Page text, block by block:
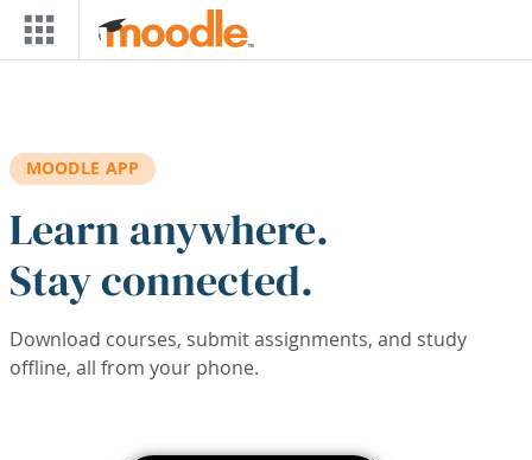
Skip to main content
MOODLE APP
Learn anywhere.
Stay connected.
Download courses, submit assignments, and study
offline, all from your phone.